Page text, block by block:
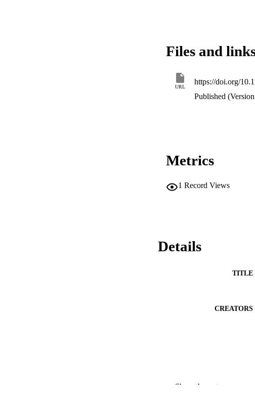
Files and
URL
https://doi.org/
Published
Metrics
1 Record Views
Details
TITLE
CREATORS
Show the rest